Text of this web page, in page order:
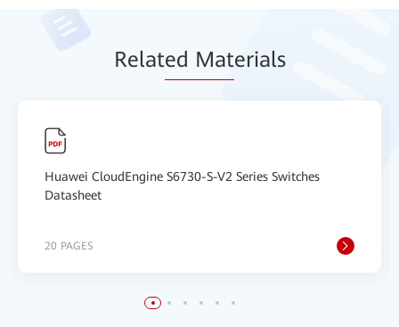
Related Materials
Huawei CloudEngine S6730-S-V2 Series Switches
Datasheet
20 PAGES